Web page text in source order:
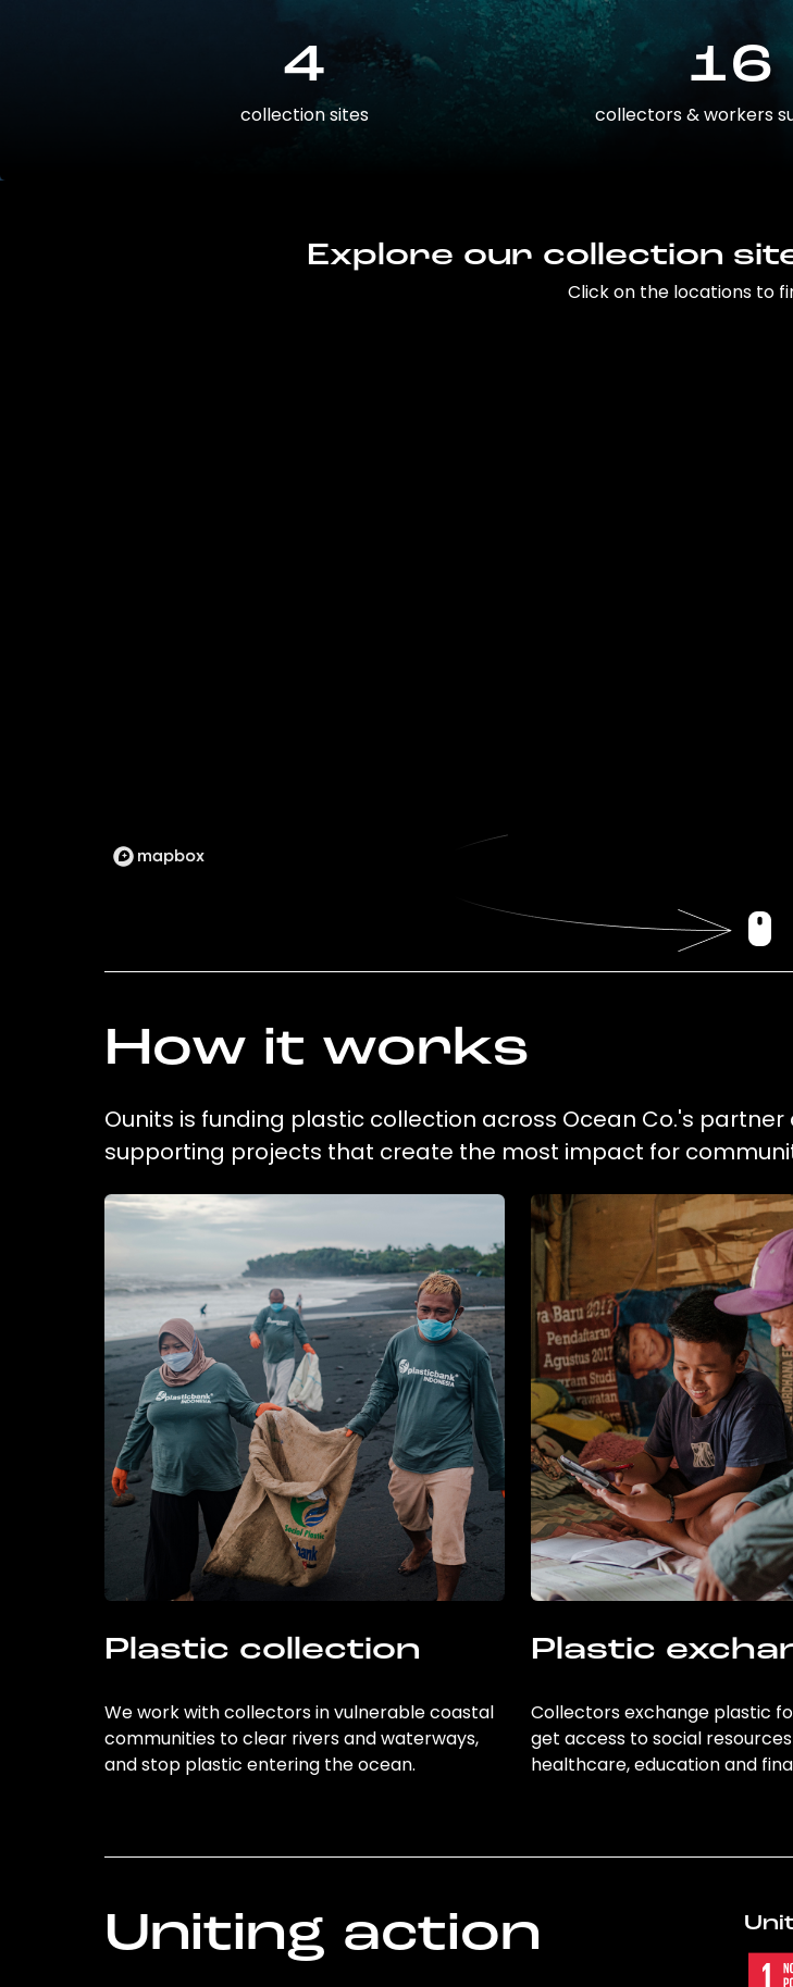
4
collection sites
16
collectors & workers
Explore our collection
Click on the locations to
How it works
Ounits is funding plastic collection across Ocean Co.'s
supporting projects that create the most impact for
Plastic collection
We work with collectors in vulnerable coastal
communities to clear rivers and waterways,
and stop plastic entering the ocean.
Plastic
Collectors exchange plastic
get access to social
healthcare, education and
Uniting action